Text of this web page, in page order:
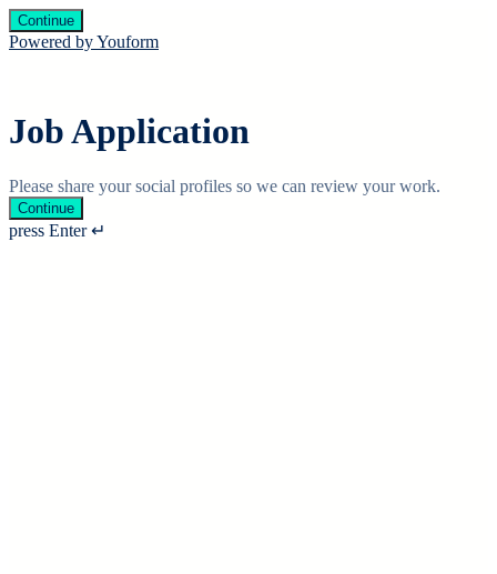
Continue
Powered by Youform
Job Application
Please share your social profiles so we can review your work.
Continue
press Enter ↵